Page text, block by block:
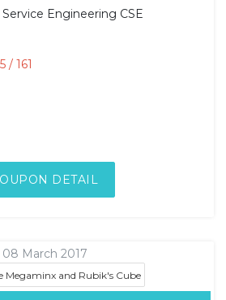
Engineering CSE
/ 161
DETAIL
08 March 2017